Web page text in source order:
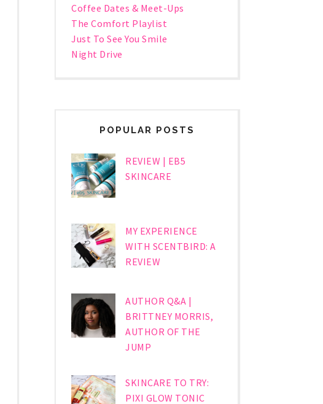
Coffee Dates & Meet-Ups
The Comfort Playlist
Just To See You Smile
Night Drive
POPULAR POSTS
REVIEW | EB5
SKINCARE
MY EXPERIENCE
WITH SCENTBIRD: A
REVIEW
AUTHOR Q&A |
BRITTNEY MORRIS,
AUTHOR OF THE
JUMP
SKINCARE TO TRY:
PIXI GLOW TONIC